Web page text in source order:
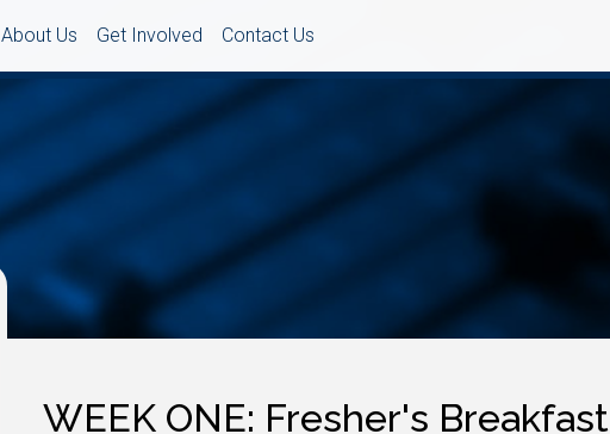
About Us Get Involved Contact Us
WEEK ONE: Fresher's Breakfast